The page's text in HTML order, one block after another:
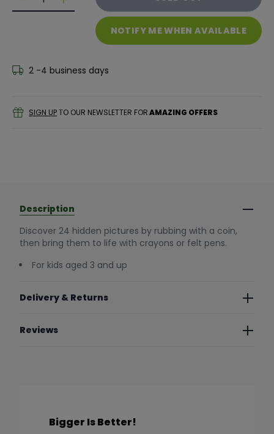
Decrease quantity for GALT Magic Picture Pad -
Decrease quantity for GALT Magic Picture
NOTIFY ME WHEN AVAILABLE
2 -4 business days
SIGN UPTO OUR NEWSLETTER FORAMAZING OFFERS
Description
Discover 24 hidden pictures by rubbing with a coin,
then bring them to life with crayons or felt pens.
For kids aged 3 and up
Delivery & Returns
Reviews
Bigger Is Better!